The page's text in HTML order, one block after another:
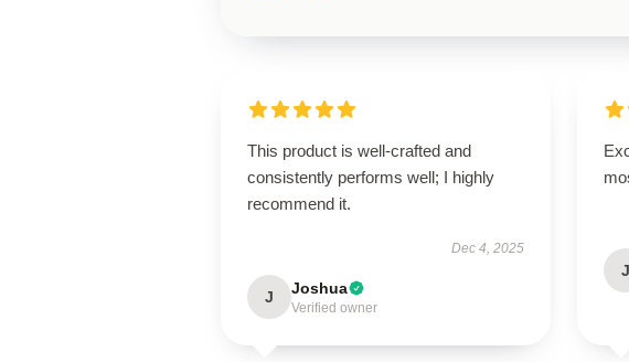
This product is well-crafted and
consistently performs well; I highly
recommend it.
Dec 4, 2025
J Joshua
Verified owner
J